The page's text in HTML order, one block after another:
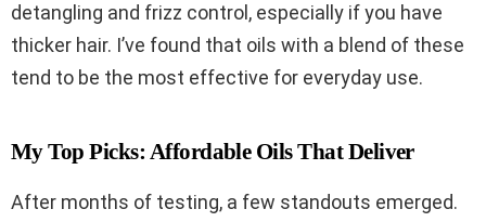
detangling and frizz control, especially if you have
thicker hair. I’ve found that oils with a blend of these
tend to be the most effective for everyday use.
My Top Picks: Affordable Oils That Deliver
After months of testing, a few standouts emerged.